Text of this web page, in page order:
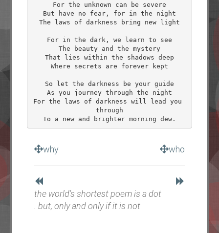
For the unknown can be severe
But have no fear, for in the night
The laws of darkness bring new light
For in the dark, we learn to see
The beauty and the mystery
That lies within the shadows deep
Where secrets are forever kept
So let the darkness be your guide
As you journey through the night
For the laws of darkness will lead you
through
why who
the world's shortest poem is a dot
. but, only and only if it is not